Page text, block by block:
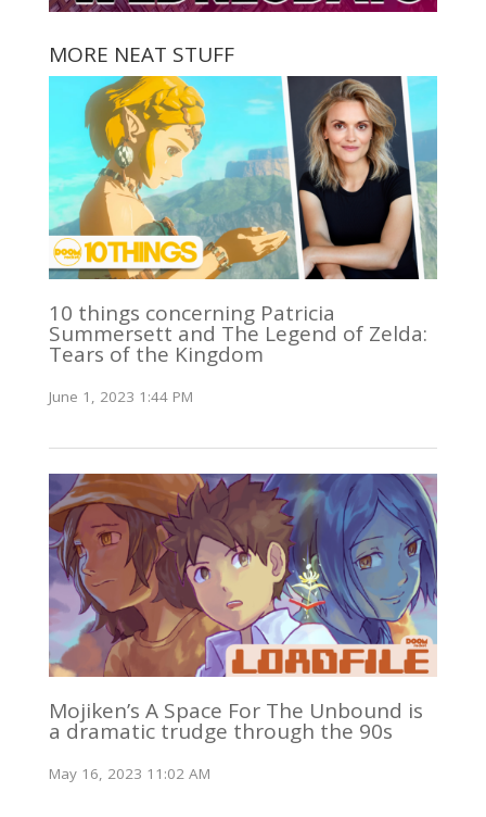
MORE NEAT STUFF
10 things concerning Patricia
Summersett and The Legend of Zelda:
Tears of the Kingdom
June 1, 2023 1:44 PM
Mojiken’s A Space For The Unbound is
a dramatic trudge through the 90s
May 16, 2023 11:02 AM